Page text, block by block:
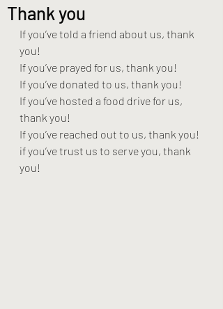
Thank you
If you’ve told a friend about us, thank
you!
If you’ve prayed for us, thank you!
If you’ve donated to us, thank you!
If you’ve hosted a food drive for us,
thank you!
If you’ve reached out to us, thank you!
if you’ve trust us to serve you, thank
you!